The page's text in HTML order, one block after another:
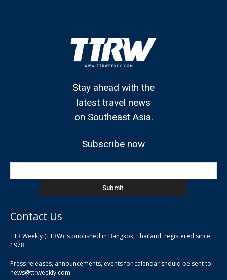
Stay ahead with the
latest travel news
on Southeast Asia.
Subscribe now
Contact Us
TTR Weekly (TTRW) is published in Bangkok, Thailand, registered since
1978.
Press releases, announcements, events for calendar should be sent to:
news@ttrweekly.com